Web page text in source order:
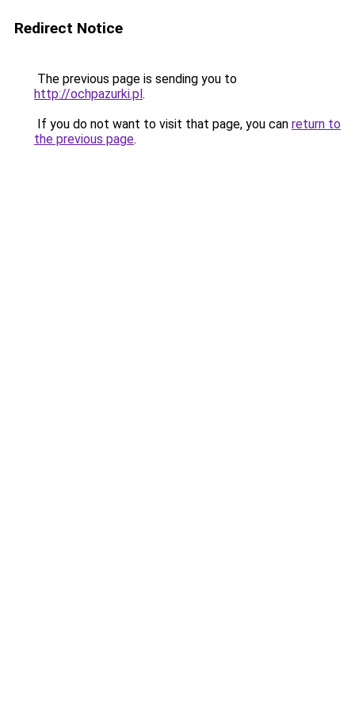
Redirect Notice
The previous page is sending you to
http://ochpazurki.pl.
If you do not want to visit that page, you can return to
the previous page.